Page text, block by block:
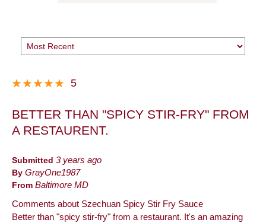
5
BETTER THAN "SPICY STIR-FRY" FROM
A RESTAURENT.
Submitted 3 years ago
By GrayOne1987
From Baltimore MD
Comments about Szechuan Spicy Stir Fry Sauce
Better than "spicy stir-fry" from a restaurant. It's an amazing